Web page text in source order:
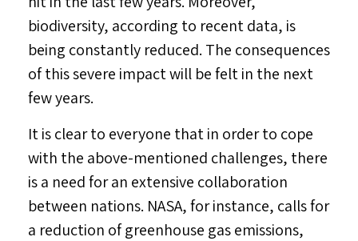
biodiversity, according to recent data, is
being constantly reduced. The consequences
of this severe impact will be felt in the next
few years.
It is clear to everyone that in order to cope
with the above-mentioned challenges, there
is a need for an extensive collaboration
between nations. NASA, for instance, calls for
a reduction of greenhouse gas emissions,